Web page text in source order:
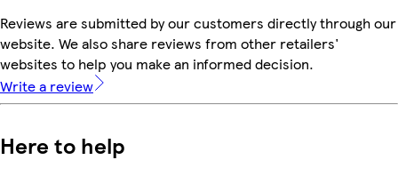
Reviews are submitted by our customers directly through our
website. We also share reviews from other retailers'
websites to help you make an informed decision.
Write a review
Here to help